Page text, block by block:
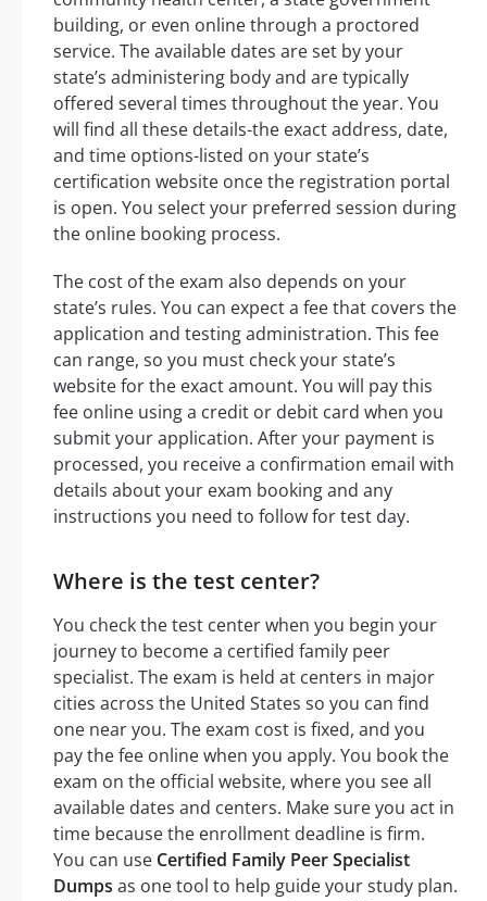
building, or even online through a proctored
service. The available dates are set by your
state’s administering body and are typically
offered several times throughout the year. You
will find all these details-the exact address, date,
and time options-listed on your state’s
certification website once the registration portal
is open. You select your preferred session during
the online booking process.
The cost of the exam also depends on your
state’s rules. You can expect a fee that covers the
application and testing administration. This fee
can range, so you must check your state’s
website for the exact amount. You will pay this
fee online using a credit or debit card when you
submit your application. After your payment is
processed, you receive a confirmation email with
details about your exam booking and any
instructions you need to follow for test day.
Where is the test center?
You check the test center when you begin your
journey to become a certified family peer
specialist. The exam is held at centers in major
cities across the United States so you can find
one near you. The exam cost is fixed, and you
pay the fee online when you apply. You book the
exam on the official website, where you see all
available dates and centers. Make sure you act in
time because the enrollment deadline is firm.
You can use Certified Family Peer Specialist
Dumps as one tool to help guide your study plan.